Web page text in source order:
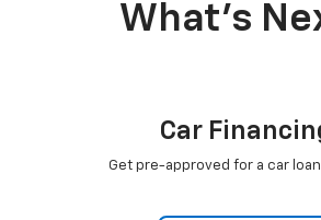
What's
Car
Get pre-approved for a car